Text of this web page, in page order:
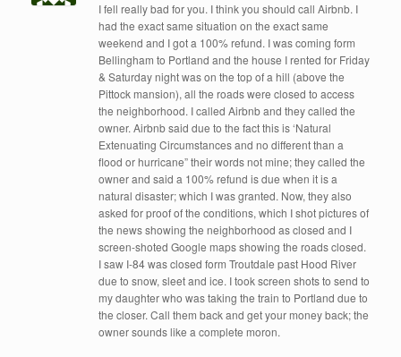
I fell really bad for you. I think you should call Airbnb. I
had the exact same situation on the exact same
weekend and I got a 100% refund. I was coming form
Bellingham to Portland and the house I rented for Friday
& Saturday night was on the top of a hill (above the
Pittock mansion), all the roads were closed to access
the neighborhood. I called Airbnb and they called the
owner. Airbnb said due to the fact this is ‘Natural
Extenuating Circumstances and no different than a
flood or hurricane” their words not mine; they called the
owner and said a 100% refund is due when it is a
natural disaster; which I was granted. Now, they also
asked for proof of the conditions, which I shot pictures of
the news showing the neighborhood as closed and I
screen-shoted Google maps showing the roads closed.
I saw I-84 was closed form Troutdale past Hood River
due to snow, sleet and ice. I took screen shots to send to
my daughter who was taking the train to Portland due to
the closer. Call them back and get your money back; the
owner sounds like a complete moron.